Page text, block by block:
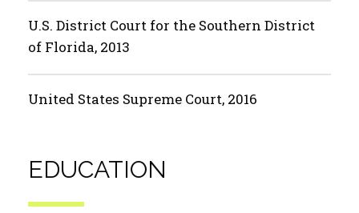
U.S. District Court for the Southern District
of Florida, 2013
United States Supreme Court, 2016
EDUCATION